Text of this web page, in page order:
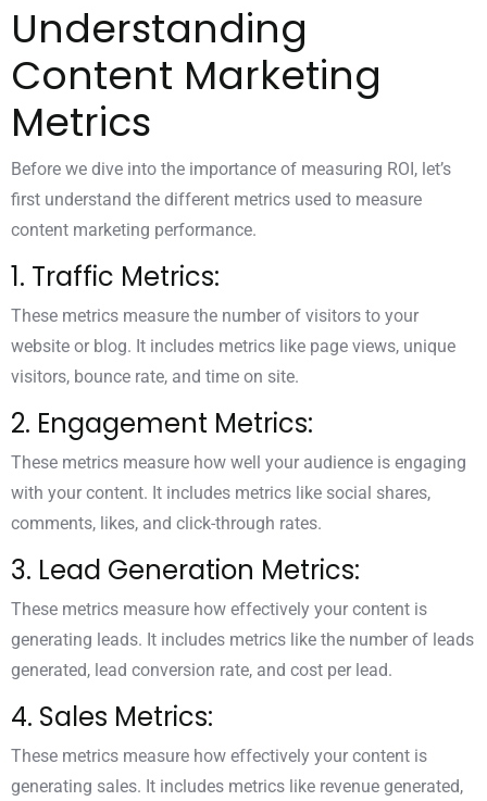
Understanding
Content Marketing
Metrics
Before we dive into the importance of measuring ROI, let’s
first understand the different metrics used to measure
content marketing performance.
1. Traffic Metrics:
These metrics measure the number of visitors to your
website or blog. It includes metrics like page views, unique
visitors, bounce rate, and time on site.
2. Engagement Metrics:
These metrics measure how well your audience is engaging
with your content. It includes metrics like social shares,
comments, likes, and click-through rates.
3. Lead Generation Metrics:
These metrics measure how effectively your content is
generating leads. It includes metrics like the number of leads
generated, lead conversion rate, and cost per lead.
4. Sales Metrics:
These metrics measure how effectively your content is
generating sales. It includes metrics like revenue generated,